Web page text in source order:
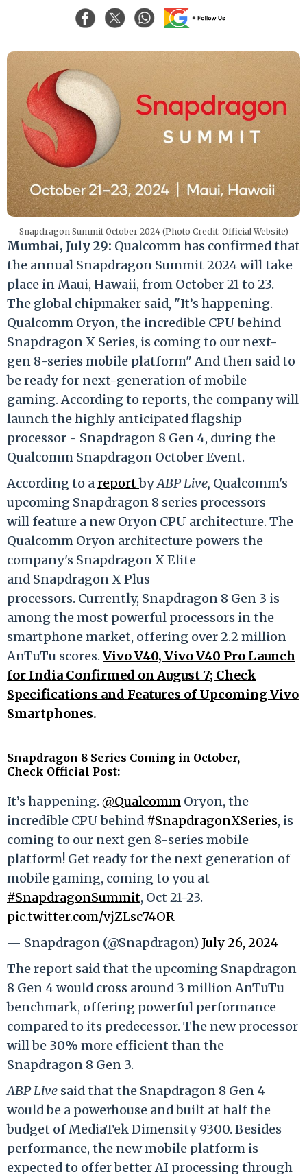
Snapdragon Summit October 2024 (Photo Credit: Official Website)
Mumbai, July 29: Qualcomm has confirmed that
the annual Snapdragon Summit 2024 will take
place in Maui, Hawaii, from October 21 to 23.
The global chipmaker said, "It’s happening.
Qualcomm Oryon, the incredible CPU behind
Snapdragon X Series, is coming to our next-
gen 8-series mobile platform" And then said to
be ready for next-generation of mobile
gaming. According to reports, the company will
launch the highly anticipated flagship
processor - Snapdragon 8 Gen 4, during the
Qualcomm Snapdragon October Event.
According to areportbyABP Live, Qualcomm's
upcoming Snapdragon 8 series processors
will feature a new Oryon CPU architecture. The
Qualcomm Oryon architecture powers the
company's Snapdragon X Elite
and Snapdragon X Plus
processors. Currently, Snapdragon 8 Gen 3 is
among the most powerful processors in the
smartphone market, offering over 2.2 million
AnTuTu scores. Vivo V40, Vivo V40 Pro Launch
for India Confirmed on August 7; Check
Specifications and Features of Upcoming Vivo
Smartphones.
Snapdragon 8 Series Coming in October,
Check Official Post:
It’s happening. @Qualcomm Oryon, the
incredible CPU behind #SnapdragonXSeries, is
coming to our next gen 8-series mobile
platform! Get ready for the next generation of
mobile gaming, coming to you at
#SnapdragonSummit, Oct 21-23.
pic.twitter.com/vjZLsc74OR
— Snapdragon (@Snapdragon) July 26, 2024
The report said that the upcoming Snapdragon
8 Gen 4 would cross around 3 million AnTuTu
benchmark, offering powerful performance
compared to its predecessor. The new processor
will be 30% more efficient than the
Snapdragon 8 Gen 3.
ABP Live said that the Snapdragon 8 Gen 4
would be a powerhouse and built at half the
budget of MediaTek Dimensity 9300. Besides
performance, the new mobile platform is
expected to offer better AI processing through